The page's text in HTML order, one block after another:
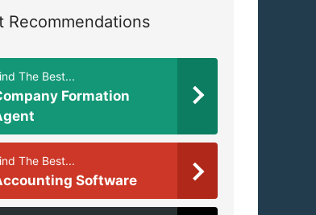
Recommendations
The Best...
Formation
The Best...
Software